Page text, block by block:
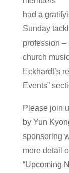
had a
Sunday
profession
church
Eckhardt’s
Events”
Please join
by Yun
sponsoring
more detail
“Upcoming